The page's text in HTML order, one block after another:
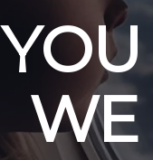
YOU
WE